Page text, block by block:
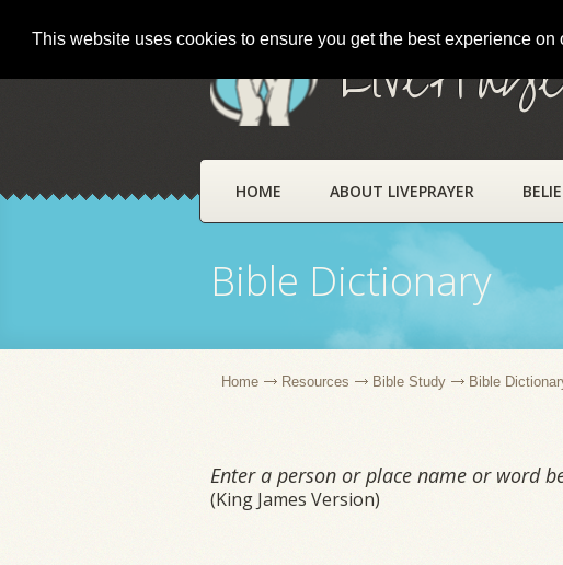
This website uses cookies to ensure you get the best experience on
HOME ABOUT LIVEPRAYER
Bible Dictionary
Home Resources Bible Study Bible
Enter a person or place name or word
(King James Version)